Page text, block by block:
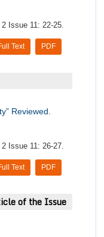
Issue 11: 22-25.
PDF
Text
Reviewed.
Issue 11: 26-27.
PDF
Text
of the Issue